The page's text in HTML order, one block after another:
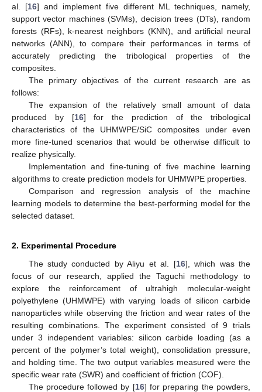
al. [16] and implement five different ML techniques, namely,
support vector machines (SVMs), decision trees (DTs), random
forests (RFs), k-nearest neighbors (KNN), and artificial neural
networks (ANN), to compare their performances in terms of
accurately predicting the tribological properties of the
composites.
The primary objectives of the current research are as
follows:
The expansion of the relatively small amount of data
produced by [16] for the prediction of the tribological
characteristics of the UHMWPE/SiC composites under even
more fine-tuned scenarios that would be otherwise difficult to
realize physically.
Implementation and fine-tuning of five machine learning
algorithms to create prediction models for UHMWPE properties.
Comparison and regression analysis of the machine
learning models to determine the best-performing model for the
selected dataset.
2. Experimental Procedure
The study conducted by Aliyu et al. [16], which was the
focus of our research, applied the Taguchi methodology to
explore the reinforcement of ultrahigh molecular-weight
polyethylene (UHMWPE) with varying loads of silicon carbide
nanoparticles while observing the friction and wear rates of the
resulting combinations. The experiment consisted of 9 trials
under 3 independent variables: silicon carbide loading (as a
percent of the polymer’s total weight), consolidation pressure,
and holding time. The two output variables measured were the
specific wear rate (SWR) and coefficient of friction (COF).
The procedure followed by [16] for preparing the powders,